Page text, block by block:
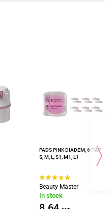
PADS PINK DIADEM, 6 ПАР
S, M, L, S1, M1, L1
Beauty Master
In stock